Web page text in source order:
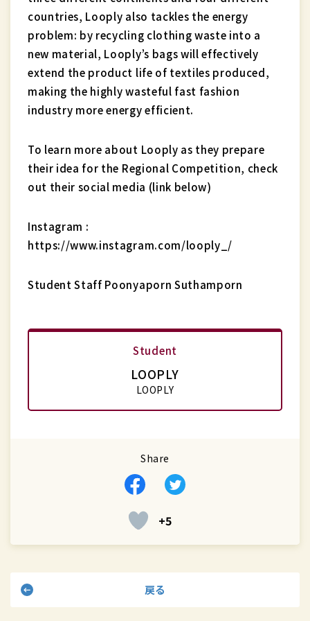
countries, Looply also tackles the energy
problem: by recycling clothing waste into a
new material, Looply’s bags will effectively
extend the product life of textiles produced,
making the highly wasteful fast fashion
industry more energy efficient.
To learn more about Looply as they prepare
their idea for the Regional Competition, check
out their social media (link below)
Instagram :
https://www.instagram.com/looply_/
Student Staff Poonyaporn Suthamporn
Student
LOOPLY
LOOPLY
Share
FacebookTwitter
+5
戻る